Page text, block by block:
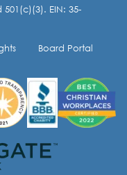
our mailing list.
EIN: 35-
Board Portal